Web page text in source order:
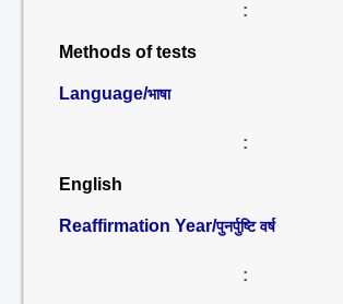
:
Methods of tests
Language/भाषा
:
English
Reaffirmation Year/पुनर्पुष्टि वर्ष
: